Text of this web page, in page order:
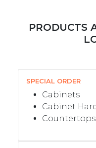
PRODUCTS
SPECIAL ORDER
Cabinets
Cabinet
Countertops